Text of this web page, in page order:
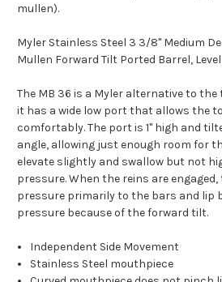
mullen).
Myler Stainless Steel 3 3/8" Medium
Mullen Forward Tilt Ported Barrel,
The MB 36 is a Myler alternative to
it has a wide low port that allows the
comfortably. The port is 1" high and
angle, allowing just enough room for
elevate slightly and swallow but not
pressure. When the reins are
pressure primarily to the bars and lip
pressure because of the forward tilt.
Independent Side Movement
Stainless Steel mouthpiece